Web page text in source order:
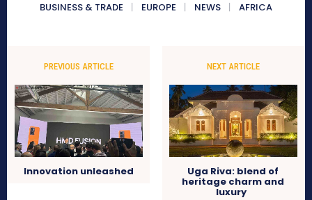
BUSINESS & TRADE
EUROPE NEWS AFRICA
PREVIOUS ARTICLE
Innovation unleashed
NEXT ARTICLE
Uga Riva: blend of
heritage charm and
luxury